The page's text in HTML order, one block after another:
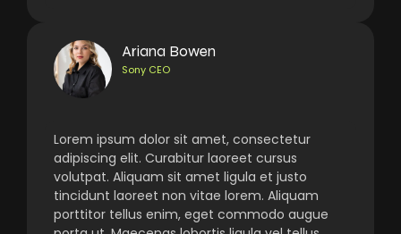
Ariana Bowen
Sony CEO
Lorem ipsum dolor sit amet, consectetur
adipiscing elit. Curabitur laoreet cursus
volutpat. Aliquam sit amet ligula et justo
tincidunt laoreet non vitae lorem. Aliquam
porttitor tellus enim, eget commodo augue